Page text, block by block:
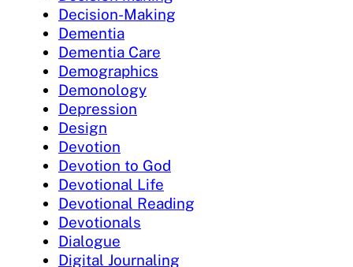
Decision-Making
Dementia
Dementia Care
Demographics
Demonology
Depression
Design
Devotion
Devotion to God
Devotional Life
Devotional Reading
Devotionals
Dialogue
Digital Journaling